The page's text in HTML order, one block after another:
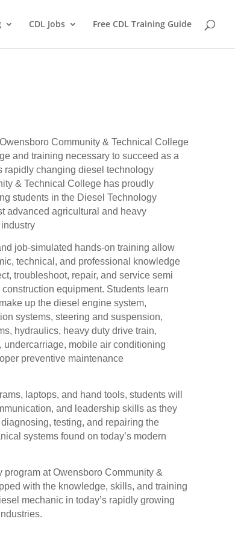
CDL Jobs Free CDL Training Guide
Community & Technical College
and training necessary to succeed as a
rapidly changing diesel technology
& Technical College has proudly
students in the Diesel Technology
advanced agricultural and heavy
job-simulated hands-on training allow
technical, and professional knowledge
troubleshoot, repair, and service semi
equipment. Students learn
up the diesel engine system,
systems, steering and suspension,
hydraulics, heavy duty drive train,
mobile air conditioning
preventive maintenance
laptops, and hand tools, students will
and leadership skills as they
testing, and repairing the
systems found on today’s modern
at Owensboro Community &
with the knowledge, skills, and training
mechanic in today’s rapidly growing